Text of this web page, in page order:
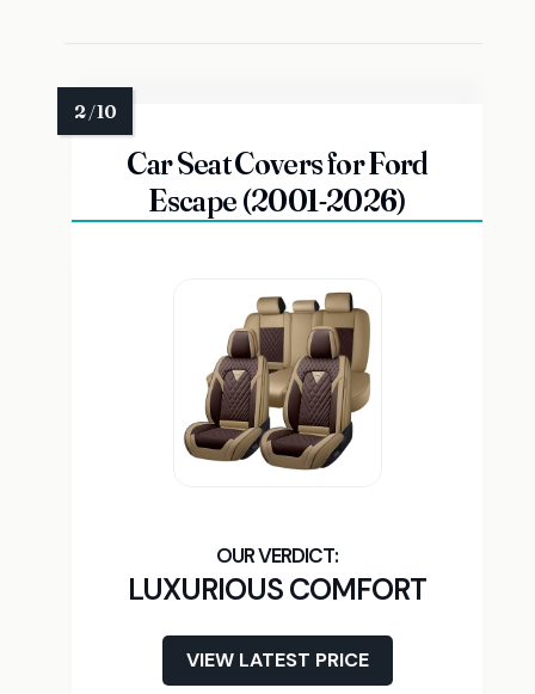
Car Seat Covers for Ford
Escape (2001-2026)
LUXURIOUS COMFORT
VIEW LATEST PRICE